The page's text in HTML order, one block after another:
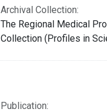
Archival Collection:
The Regional Medical
Collection (Profiles in
Publication: